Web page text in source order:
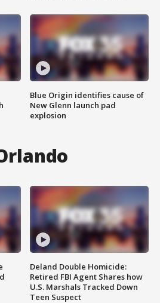
Blue Origin identifies cause of
New Glenn launch pad
explosion
Deland Double Homicide:
Retired FBI Agent Shares how
U.S. Marshals Tracked Down
Teen Suspect